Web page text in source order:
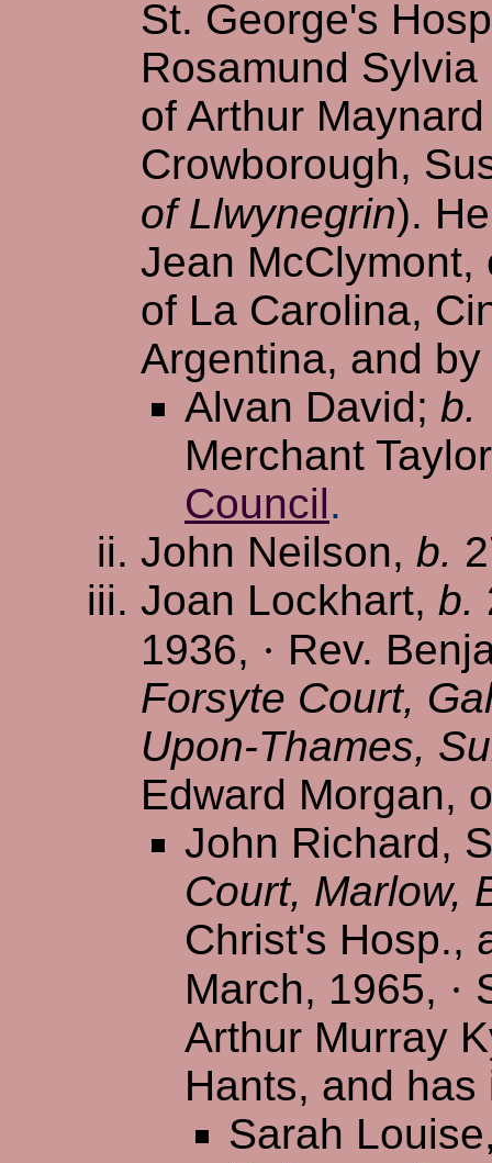
St. George's
Rosamund Sylvia
of Arthur
Crowborough,
of Llwynegrin).
Jean McClymont,
of La Carolina,
Argentina, and
Alvan David; b.
Merchant
Council.
John Neilson, b.
Joan Lockhart, b.
1936, · Rev.
Forsyte Court,
Upon-Thames,
Edward Morgan,
John Richard,
Court, Marlow,
Christ's Hosp.,
March, 1965, ·
Arthur Murray
Hants, and has
Sarah